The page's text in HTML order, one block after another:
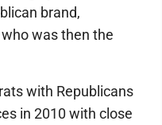
brand,
was then the
with Republicans
in 2010 with close